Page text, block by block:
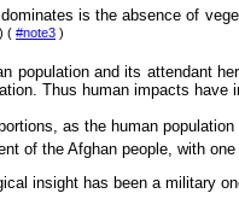
is the absence of
( #note3 )
population and its attendant
Thus human impacts
as the human
of the Afghan people, with
insight has been a military